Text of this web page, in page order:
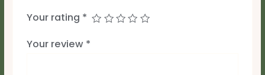
Your rating *
Your review *